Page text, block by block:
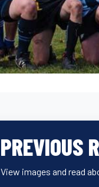
PREVIOUS
View images and read